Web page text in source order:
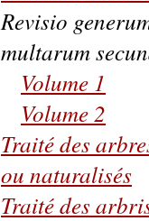
Revisio
multarum
Volume 1
Volume 2
Traité des
ou naturalisés
Traité des